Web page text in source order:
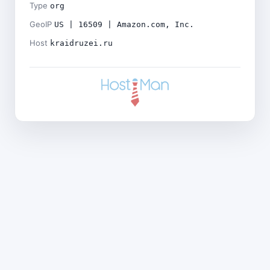
Type org
GeoIP US | 16509 | Amazon.com, Inc.
Host kraidruzei.ru